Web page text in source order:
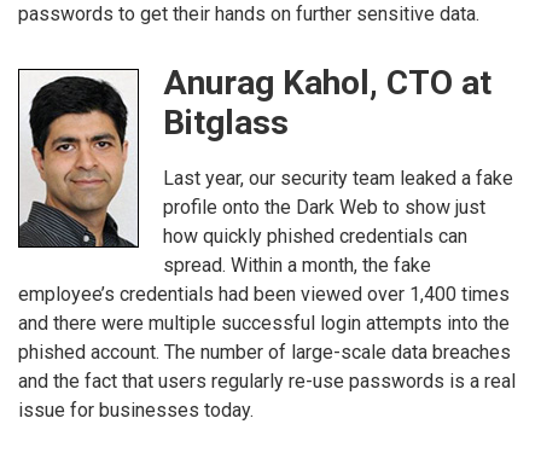
passwords to get their hands on further sensitive data.
Anurag Kahol, CTO at
Bitglass
Last year, our security team leaked a fake
profile onto the Dark Web to show just
how quickly phished credentials can
spread. Within a month, the fake
employee’s credentials had been viewed over 1,400 times
and there were multiple successful login attempts into the
phished account. The number of large-scale data breaches
and the fact that users regularly re-use passwords is a real
issue for businesses today.